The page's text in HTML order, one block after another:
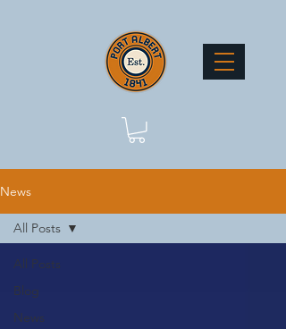
News
All Posts
Blog
News
All Posts